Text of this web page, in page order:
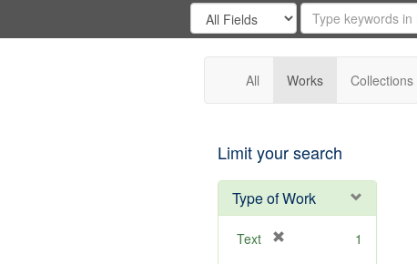
Search
Digital
Gateway
Search
in
for
Search
Repository
All Works Collections
Limit your search
Type of Work
Text 1